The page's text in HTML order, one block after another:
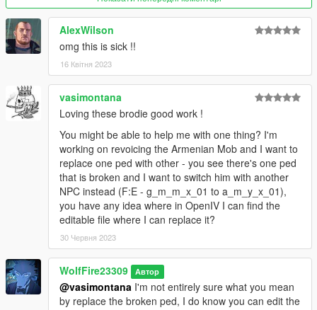
dlcpacks \ addonpeds \ dlc.rpf \ peds.rpf \
or you can also install it as a replace by renaming the ped to
what you want!
Ex: changing the name "ig_harlem" to "ig_barry" and replacing
that model.
If you want the optional voice, then replace the voice file in this
location of your mods folder:
mods - x64 - audio - sfx - S_MISC.rpf
I included a peds.ymt edit text reference if you want to see how
I setup this model and made him play in game!
********************************************************************************
************************
I've updated the head model completely and he is a lot more
expressive and better for the world of GTA V!
I added his TMT logo to his hat as an option for texture two!
AlexWilson
omg this is sick !!
16 Квітня 2023
vasimontana
Loving these brodie good work !
You might be able to help me with one thing? I'm
working on revoicing the Armenian Mob and I want to
replace one ped with other - you see there's one ped
that is broken and I want to switch him with another
NPC instead (F:E - g_m_m_x_01 to a_m_y_x_01),
you have any idea where in OpenIV I can find the
editable file where I can replace it?
30 Червня 2023
WolfFire23309 Автор
@vasimontana I'm not entirely sure what you mean
by replace the broken ped, I do know you can edit the